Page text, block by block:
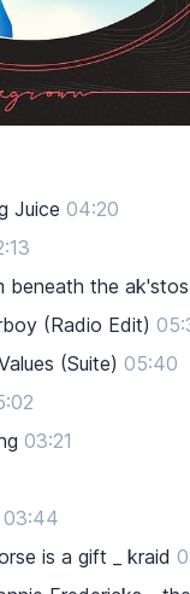
Juice 04:20
beneath the
(Radio Edit)
(Suite) 05:40
03:21
03:44
is a gift _ kraid